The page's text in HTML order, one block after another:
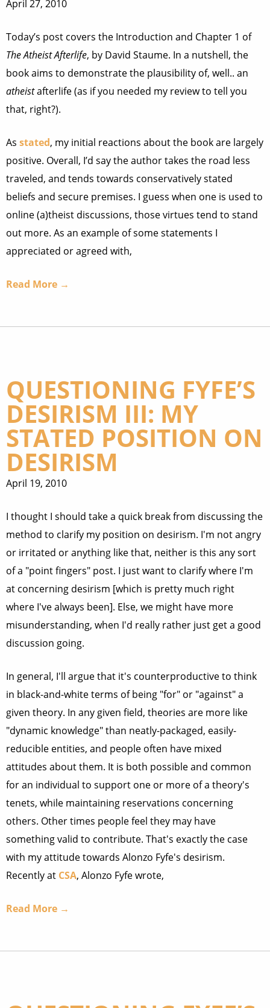
April 27, 2010
Today’s post covers the Introduction and Chapter 1 of
The Atheist Afterlife, by David Staume. In a nutshell, the
book aims to demonstrate the plausibility of, well.. an
atheistafterlife (as if you needed my review to tell you
that, right?).
As stated, my initial reactions about the book are largely
positive. Overall, I’d say the author takes the road less
traveled, and tends towards conservatively stated
beliefs and secure premises. I guess when one is used to
online (a)theist discussions, those virtues tend to stand
out more. As an example of some statements I
appreciated or agreed with,
Read More →
QUESTIONING FYFE’S
DESIRISM III: MY
STATED POSITION ON
DESIRISM
April 19, 2010
I thought I should take a quick break from discussing the
method to clarify my position on desirism. I'm not angry
or irritated or anything like that, neither is this any sort
of a "point fingers" post. I just want to clarify where I'm
at concerning desirism [which is pretty much right
where I've always been]. Else, we might have more
misunderstanding, when I'd really rather just get a good
discussion going.
In general, I'll argue that it's counterproductive to think
in black-and-white terms of being "for" or "against" a
given theory. In any given field, theories are more like
"dynamic knowledge" than neatly-packaged, easily-
reducible entities, and people often have mixed
attitudes about them. It is both possible and common
for an individual to support one or more of a theory's
tenets, while maintaining reservations concerning
others. Other times people feel they may have
something valid to contribute. That's exactly the case
with my attitude towards Alonzo Fyfe's desirism.
Recently at CSA, Alonzo Fyfe wrote,
Read More →